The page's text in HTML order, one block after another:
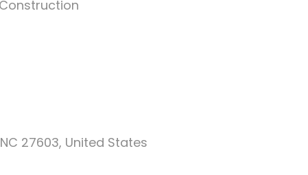
27603, United States